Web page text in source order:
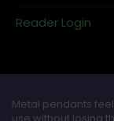
Reader Login
Metal pendants